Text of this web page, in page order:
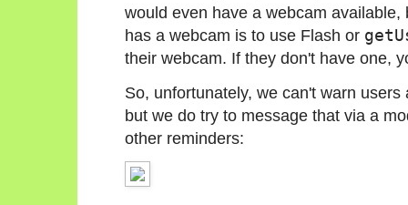
would even have a webcam
has a webcam is to use Flash or
their webcam. If they don't have one,
So, unfortunately, we can't warn
but we do try to message that via a
other reminders: